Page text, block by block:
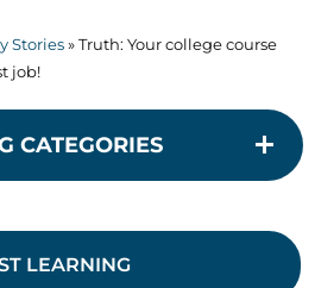
Stories»Truth: Your college course
job!
CATEGORIES
LEARNING